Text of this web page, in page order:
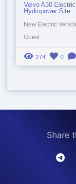
Volvo A30
Hydropower Site
New Electric
Guest
274 0
Share